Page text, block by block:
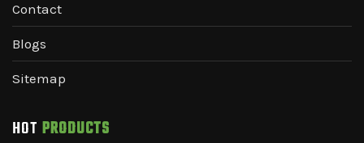
Contact
Blogs
Sitemap
HOT PRODUCTS